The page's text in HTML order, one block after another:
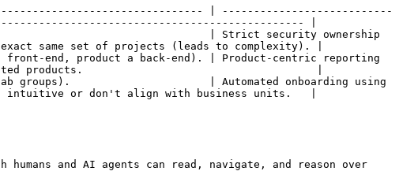
| ---------------------------
|
| Strict security ownership
set of projects (leads to complexity). |
end, product a back-end). | Product-centric reporting
products.                                     |
groups).                      | Automated onboarding using
not intuitive or don't align with business units.   |
and AI agents can read, navigate, and reason over